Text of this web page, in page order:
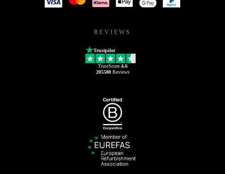
REVIEWS
Trustpilot
TrustScore 4.6
205580Reviews